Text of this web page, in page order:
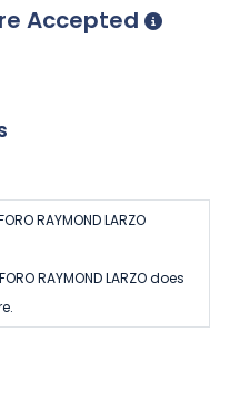
Accepted
RAYMOND LARZO
RAYMOND LARZO does